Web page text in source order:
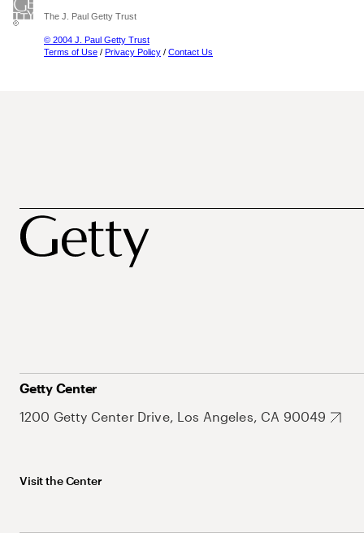
The J. Paul Getty Trust
© 2004 J. Paul Getty Trust
Terms of Use / Privacy Policy / Contact Us
Getty Center
1200 Getty Center Drive, Los Angeles, CA 90049
Visit the Center